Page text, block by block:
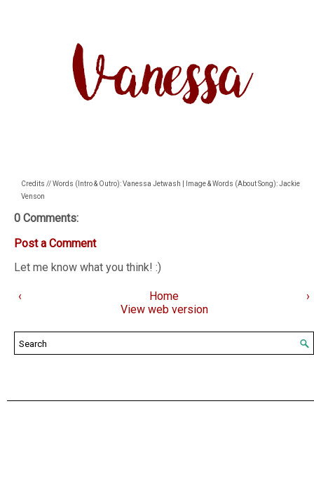
Credits // Words (Intro & Outro): Vanessa Jetwash | Image & Words (About Song): Jackie
Venson
0 Comments:
Post a Comment
Let me know what you think! :)
‹ ›
Home
View web version